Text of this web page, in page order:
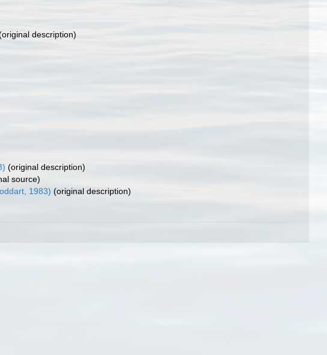
description)
(original description)
source)
1983) (original description)